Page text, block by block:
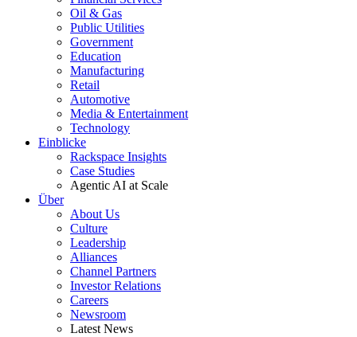
Oil & Gas
Public Utilities
Government
Education
Manufacturing
Retail
Automotive
Media & Entertainment
Technology
Einblicke
Rackspace Insights
Case Studies
Agentic AI at Scale
Über
About Us
Culture
Leadership
Alliances
Channel Partners
Investor Relations
Careers
Newsroom
Latest News